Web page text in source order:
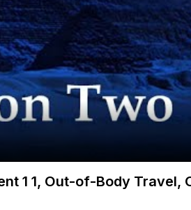
Video
1 1, Out-of-Body